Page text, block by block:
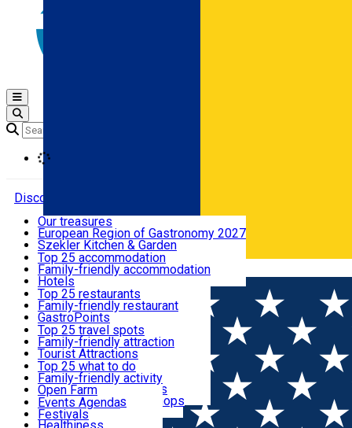
Română
Open main menu
Discover
Where to sleep
What to eat & drink
What to see
What to do
Events
Useful info
Our treasures
European Region of Gastronomy 2027
Szekler Kitchen & Garden
Audio Guide
Legendary Harghita
Try it
Top 25 accommodation
Family-friendly accommodation
Hotels
Motels
Guesthouses
Hostels
Vilas
Cottages
Apartments
Rooms for rent
Camping
Glamping
All accommodation
Top 25 restaurants
Family-friendly restaurant
GastroPoints
Szekler Product
Mountain product
Restaurants, Pizza Places
Fast Food
Coffee Places
Confectionery, Creperie
Ice Cream Shop
All restaurants
Top 25 travel spots
Family-friendly attraction
Tourist Attractions
Culture
Sacred
Traditions and Customs
Demonstration Workshops
Top 25 what to do
Family-friendly activity
Open Farm
Thematic routes
Wildlife
Events Agenda
Festivals